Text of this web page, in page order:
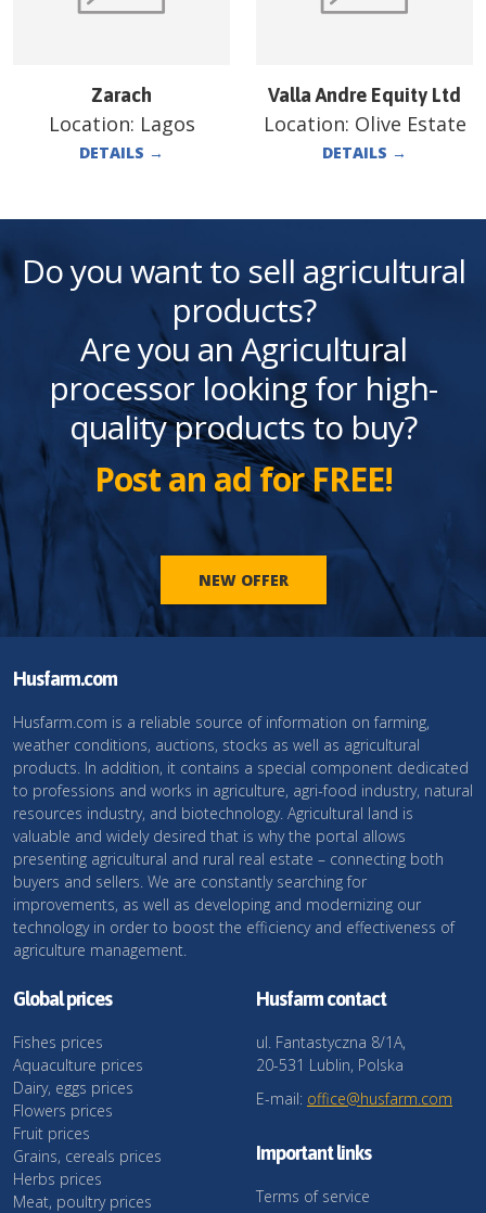
Zarach
Location: Lagos
DETAILS →
Valla Andre Equity Ltd
Location: Olive Estate
DETAILS →
Do you want to sell agricultural
products?
Are you an Agricultural
processor looking for high-
quality products to buy?
Post an ad for FREE!
NEW OFFER
Husfarm.com
Husfarm.com is a reliable source of information on farming,
weather conditions, auctions, stocks as well as agricultural
products. In addition, it contains a special component dedicated
to professions and works in agriculture, agri-food industry, natural
resources industry, and biotechnology. Agricultural land is
valuable and widely desired that is why the portal allows
presenting agricultural and rural real estate – connecting both
buyers and sellers. We are constantly searching for
improvements, as well as developing and modernizing our
technology in order to boost the efficiency and effectiveness of
agriculture management.
Global prices
Fishes prices
Aquaculture prices
Dairy, eggs prices
Flowers prices
Fruit prices
Grains, cereals prices
Herbs prices
Meat, poultry prices
Husfarm contact
ul. Fantastyczna 8/1A,
20-531 Lublin, Polska
E-mail: office@husfarm.com
Important links
Terms of service